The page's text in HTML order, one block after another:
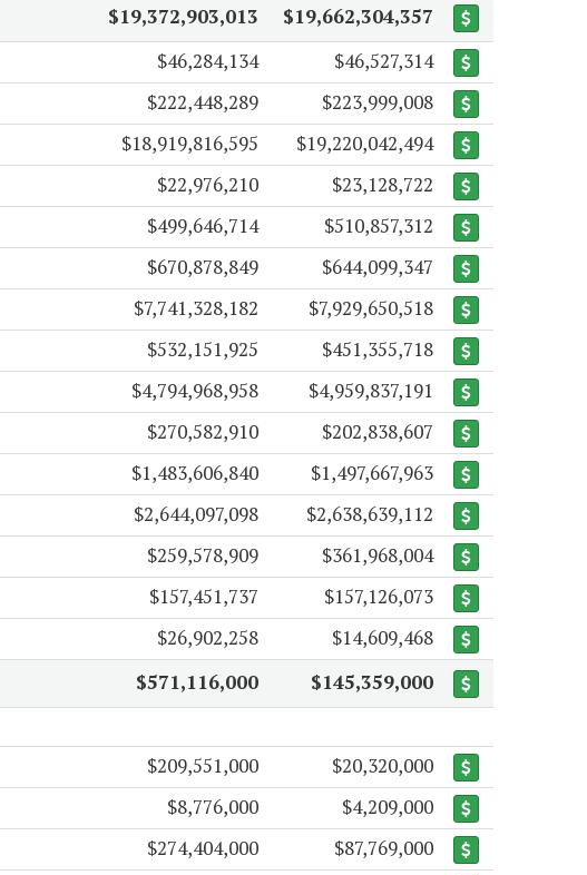
$19,372,903,013
$19,662,304,357
$46,284,134
$46,527,314
$222,448,289
$223,999,008
$18,919,816,595
$19,220,042,494
$22,976,210
$23,128,722
$499,646,714
$510,857,312
$670,878,849
$644,099,347
$7,741,328,182
$7,929,650,518
$532,151,925
$451,355,718
$4,794,968,958
$4,959,837,191
$270,582,910
$202,838,607
$1,483,606,840
$1,497,667,963
$2,644,097,098
$2,638,639,112
$259,578,909
$361,968,004
$157,451,737
$157,126,073
$26,902,258 $14,609,468
$571,116,000
$145,359,000
$209,551,000
$20,320,000
$8,776,000
$4,209,000
$274,404,000
$87,769,000